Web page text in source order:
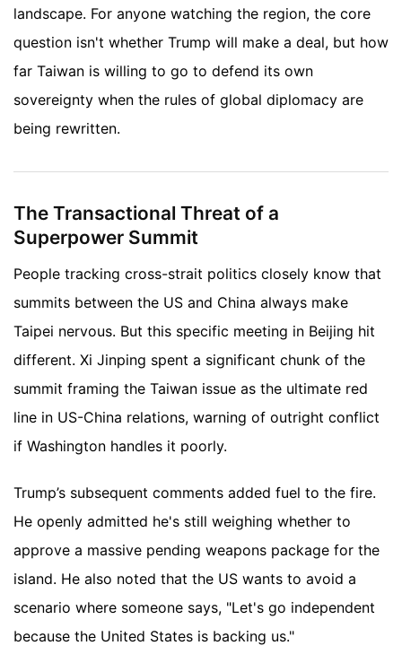
landscape. For anyone watching the region, the core
question isn't whether Trump will make a deal, but how
far Taiwan is willing to go to defend its own
sovereignty when the rules of global diplomacy are
being rewritten.
The Transactional Threat of a
Superpower Summit
People tracking cross-strait politics closely know that
summits between the US and China always make
Taipei nervous. But this specific meeting in Beijing hit
different. Xi Jinping spent a significant chunk of the
summit framing the Taiwan issue as the ultimate red
line in US-China relations, warning of outright conflict
if Washington handles it poorly.
Trump’s subsequent comments added fuel to the fire.
He openly admitted he's still weighing whether to
approve a massive pending weapons package for the
island. He also noted that the US wants to avoid a
scenario where someone says, "Let's go independent
because the United States is backing us."